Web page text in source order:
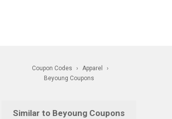
Coupon Codes › Apparel
›
Beyoung Coupons
Similar to Beyoung Coupons